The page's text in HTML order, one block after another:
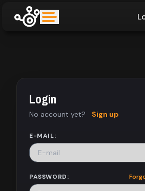
Dashboard
Login
No account yet? Sign up
E-MAIL:
PASSWORD: